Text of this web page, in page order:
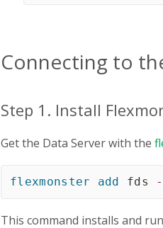
Connecting to
Step 1. Install
Get the Data Server with the
flexmonster add fds
This command installs and